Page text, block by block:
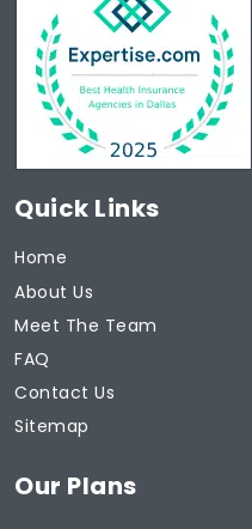
Quick Links
Home
About Us
Meet The Team
FAQ
Contact Us
Sitemap
Our Plans